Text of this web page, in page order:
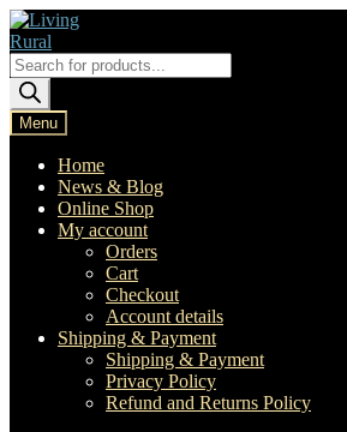
Skip
to
navigation
Skip
to
content
Products
search
Menu
Home
News & Blog
Online Shop
My account
Orders
Cart
Checkout
Account details
Shipping & Payment
Shipping & Payment
Privacy Policy
Refund and Returns Policy